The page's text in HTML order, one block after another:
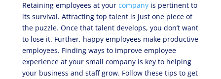
Retaining employees at yourcompanyis pertinent to
its survival. Attracting top talent is just one piece of
the puzzle. Once that talent develops, you don’t want
to lose it. Further, happy employees make productive
employees. Finding ways to improve employee
experience at your small company is key to helping
your business and staff grow. Follow these tips to get